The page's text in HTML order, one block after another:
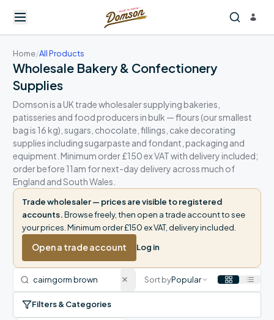
Home/All Products
Wholesale Bakery & Confectionery
Supplies
Domson is a UK trade wholesaler supplying bakeries,
patisseries and food producers in bulk — flours (our smallest
bag is 16 kg), sugars, chocolate, fillings, cake decorating
supplies including sugarpaste and fondant, packaging and
equipment. Minimum order £150 ex VAT with delivery included;
order before 11am for next-day delivery across much of
England and South Wales.
Trade wholesaler — prices are visible to registered
accounts.Browse freely, then open a trade account to see
your prices. Minimum order £150 ex VAT, delivery included.
Open a trade account Log in
Sort byPopular
Filters & Categories